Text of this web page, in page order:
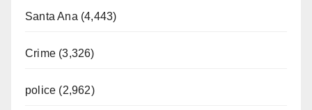
Santa Ana (4,443)
Crime (3,326)
police (2,962)